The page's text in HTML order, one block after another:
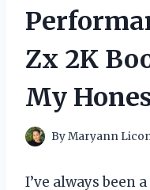
Zx 2K
My
ByMaryann
I’ve always been